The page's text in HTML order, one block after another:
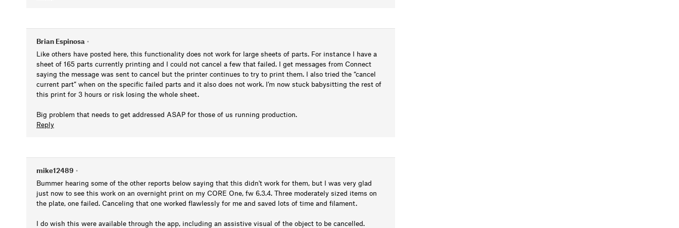
Brian Espinosa •
Like others have posted here, this functionality does not work for large sheets of parts. For instance I have a
sheet of 165 parts currently printing and I could not cancel a few that failed. I get messages from Connect
saying the message was sent to cancel but the printer continues to try to print them. I also tried the “cancel
current part” when on the specific failed parts and it also does not work. I’m now stuck babysitting the rest of
this print for 3 hours or risk losing the whole sheet.
Big problem that needs to get addressed ASAP for those of us running production.
Reply
mike12489 •
Bummer hearing some of the other reports below saying that this didn't work for them, but I was very glad
just now to see this work on an overnight print on my CORE One, fw 6.3.4. Three moderately sized items on
the plate, one failed. Canceling that one worked flawlessly for me and saved lots of time and filament.
I do wish this were available through the app, including an assistive visual of the object to be cancelled.